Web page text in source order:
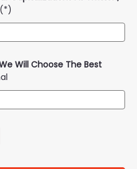
(*)
Will Choose The Best